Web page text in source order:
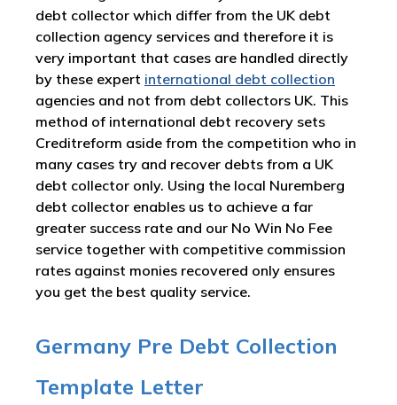
debt collector which differ from the UK debt
collection agency services and therefore it is
very important that cases are handled directly
by these expert international debt collection
agencies and not from debt collectors UK. This
method of international debt recovery sets
Creditreform aside from the competition who in
many cases try and recover debts from a UK
debt collector only. Using the local Nuremberg
debt collector enables us to achieve a far
greater success rate and our No Win No Fee
service together with competitive commission
rates against monies recovered only ensures
you get the best quality service.
Germany Pre Debt Collection
Template Letter